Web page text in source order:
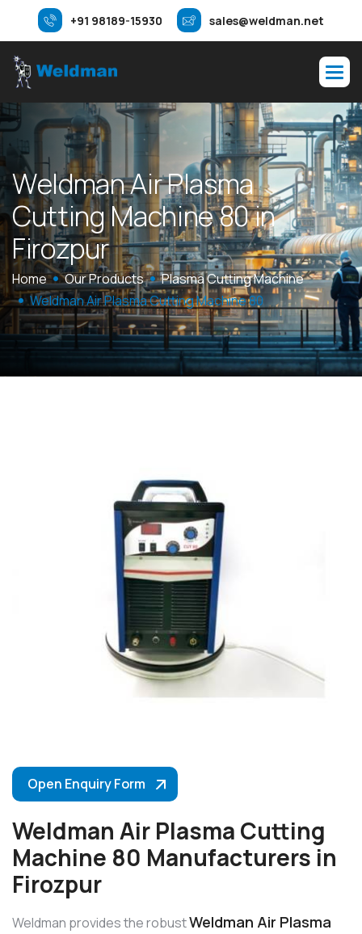
+91 98189-15930 sales@weldman.net
WeldmanAirPlasma
CuttingMachine80in
Firozpur
Home Our Products
Plasma Cutting Machine
Weldman Air Plasma Cutting Machine 80
Open Enquiry Form
Weldman Air Plasma Cutting
Machine 80 Manufacturers in
Firozpur
Weldman provides the robustWeldman Air Plasma